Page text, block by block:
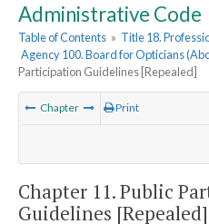
Administrative Code
Table of Contents » Title 18.
Agency 100. Board for Opticians
Participation Guidelines [Repealed]
Chapter Print
Chapter 11. Public
Guidelines [Repealed]